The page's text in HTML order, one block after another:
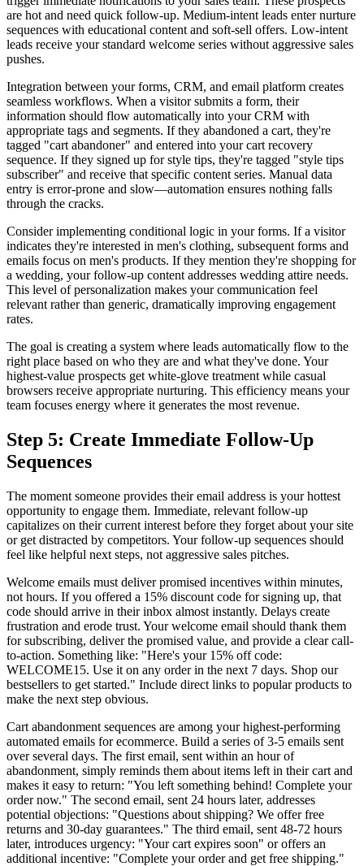
are hot and need quick follow-up. Medium-intent leads enter nurture
sequences with educational content and soft-sell offers. Low-intent
leads receive your standard welcome series without aggressive sales
pushes.
Integration between your forms, CRM, and email platform creates
seamless workflows. When a visitor submits a form, their
information should flow automatically into your CRM with
appropriate tags and segments. If they abandoned a cart, they're
tagged "cart abandoner" and entered into your cart recovery
sequence. If they signed up for style tips, they're tagged "style tips
subscriber" and receive that specific content series. Manual data
entry is error-prone and slow—automation ensures nothing falls
through the cracks.
Consider implementing conditional logic in your forms. If a visitor
indicates they're interested in men's clothing, subsequent forms and
emails focus on men's products. If they mention they're shopping for
a wedding, your follow-up content addresses wedding attire needs.
This level of personalization makes your communication feel
relevant rather than generic, dramatically improving engagement
rates.
The goal is creating a system where leads automatically flow to the
right place based on who they are and what they've done. Your
highest-value prospects get white-glove treatment while casual
browsers receive appropriate nurturing. This efficiency means your
team focuses energy where it generates the most revenue.
Step 5: Create Immediate Follow-Up
Sequences
The moment someone provides their email address is your hottest
opportunity to engage them. Immediate, relevant follow-up
capitalizes on their current interest before they forget about your site
or get distracted by competitors. Your follow-up sequences should
feel like helpful next steps, not aggressive sales pitches.
Welcome emails must deliver promised incentives within minutes,
not hours. If you offered a 15% discount code for signing up, that
code should arrive in their inbox almost instantly. Delays create
frustration and erode trust. Your welcome email should thank them
for subscribing, deliver the promised value, and provide a clear call-
to-action. Something like: "Here's your 15% off code:
WELCOME15. Use it on any order in the next 7 days. Shop our
bestsellers to get started." Include direct links to popular products to
make the next step obvious.
Cart abandonment sequences are among your highest-performing
automated emails for ecommerce. Build a series of 3-5 emails sent
over several days. The first email, sent within an hour of
abandonment, simply reminds them about items left in their cart and
makes it easy to return: "You left something behind! Complete your
order now." The second email, sent 24 hours later, addresses
potential objections: "Questions about shipping? We offer free
returns and 30-day guarantees." The third email, sent 48-72 hours
later, introduces urgency: "Your cart expires soon" or offers an
additional incentive: "Complete your order and get free shipping."